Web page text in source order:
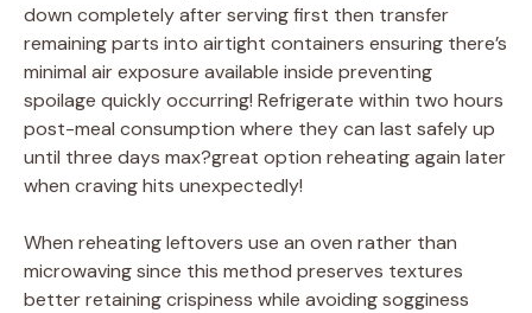
down completely after serving first then transfer
remaining parts into airtight containers ensuring there’s
minimal air exposure available inside preventing
spoilage quickly occurring! Refrigerate within two hours
post-meal consumption where they can last safely up
until three days max?great option reheating again later
when craving hits unexpectedly!
When reheating leftovers use an oven rather than
microwaving since this method preserves textures
better retaining crispiness while avoiding sogginess